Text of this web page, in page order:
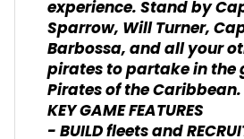
experience. Stand by
Sparrow, Will Turner,
Barbossa, and all your
pirates to partake in the
Pirates of the Caribbean.
KEY GAME FEATURES
- BUILD fleets and